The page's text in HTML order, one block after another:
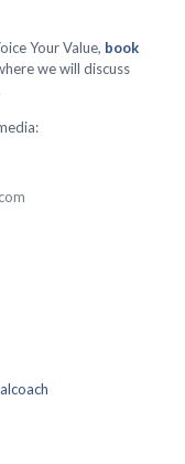
Your Value, book
we will discuss